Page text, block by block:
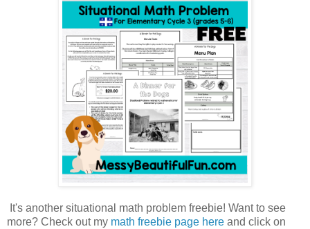
It's another situational math problem freebie! Want to see
more? Check out my math freebie page here and click on